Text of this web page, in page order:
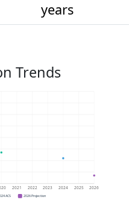
years
Trends
2021 2022 2023 2024 2025 2026
ACS 2026 Projection